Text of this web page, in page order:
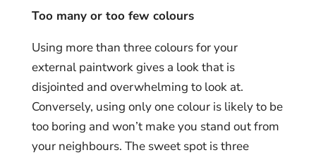
Too many or too few colours
Using more than three colours for your
external paintwork gives a look that is
disjointed and overwhelming to look at.
Conversely, using only one colour is likely to be
too boring and won’t make you stand out from
your neighbours. The sweet spot is three